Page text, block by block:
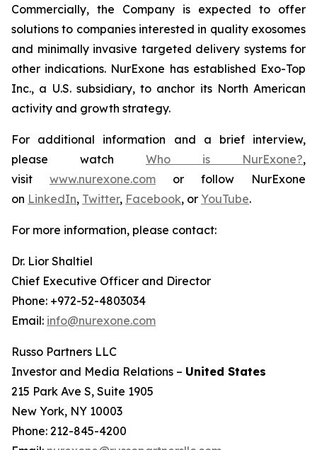
Commercially, the Company is expected to offer
solutions to companies interested in quality exosomes
and minimally invasive targeted delivery systems for
other indications. NurExone has established Exo-Top
Inc., a U.S. subsidiary, to anchor its North American
activity and growth strategy.
For additional information and a brief interview,
please watch Who is NurExone?,
visit www.nurexone.com or follow NurExone
on LinkedIn, Twitter, Facebook, or YouTube.
For more information, please contact:
Dr. Lior Shaltiel
Chief Executive Officer and Director
Phone: +972-52-4803034
Email: info@nurexone.com
Russo Partners LLC
Investor and Media Relations – United States
215 Park Ave S, Suite 1905
New York, NY 10003
Phone: 212-845-4200